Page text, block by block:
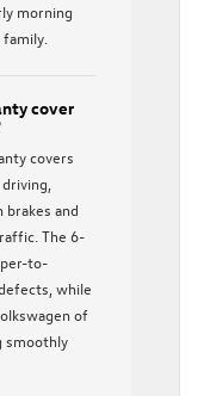
morning
cover
covers
and
The 6-
to-
while
of
smoothly